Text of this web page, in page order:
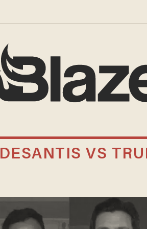
DESANTIS VS